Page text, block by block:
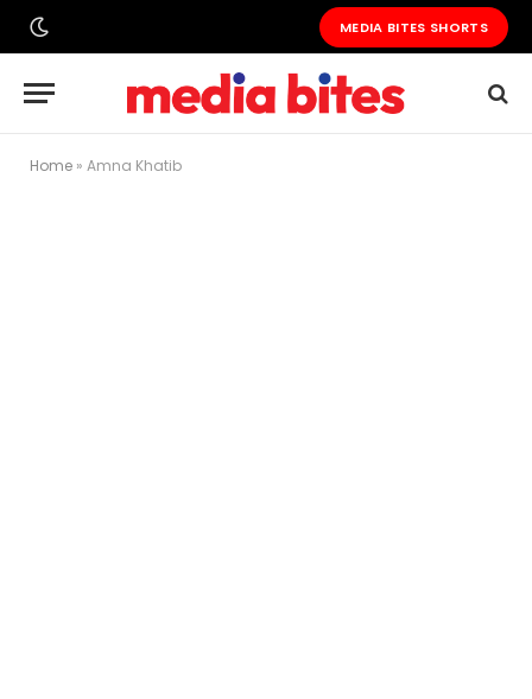
MEDIA BITES SHORTS
Home » Amna Khatib